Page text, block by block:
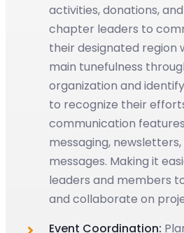
activities, donations,
chapter leaders to
their designated region
main tunefulness
organization and
to recognize their
communication
messaging,
messages. Making it
leaders and members
and collaborate on
Event Coordination: